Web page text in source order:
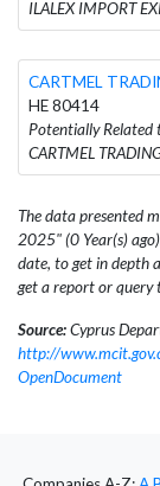
ILALEX IMPORT
CARTMEL
HE 80414
Potentially
CARTMEL
The data presented
2025" (0 Year(s)
date, to get in depth
get a report or query
Source:Cyprus
http://
OpenDocument